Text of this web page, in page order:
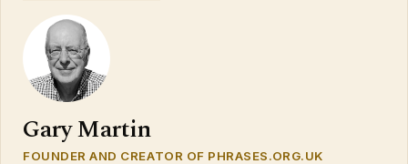
Gary Martin
FOUNDER AND CREATOR OF PHRASES.ORG.UK